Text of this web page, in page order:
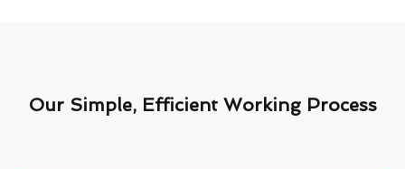
Our Simple, Efficient Working Process